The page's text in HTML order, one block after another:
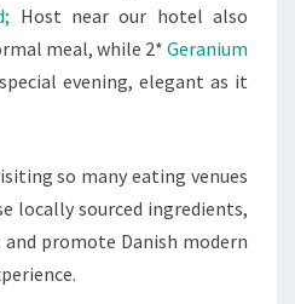
Host near our hotel also
meal, while 2* Geranium
evening, elegant as it
so many eating venues
locally sourced ingredients,
promote Danish modern